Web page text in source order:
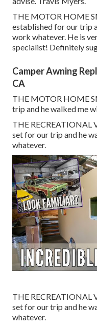
THE MOTOR HOME
established for our trip
work whatever. He is
specialist! Definitely
Camper Awning
CA
THE MOTOR HOME
trip and he walked me
THE RECREATIONAL
set for our trip and he
whatever.
THE RECREATIONAL
set for our trip and he
whatever.